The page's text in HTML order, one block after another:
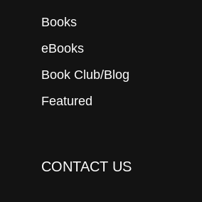
Books
eBooks
Book Club/Blog
Featured
CONTACT US